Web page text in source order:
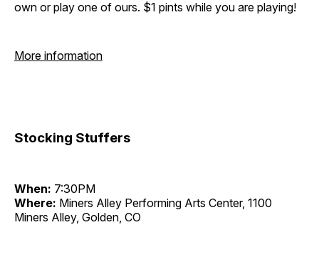
own or play one of ours. $1 pints while you are playing!
More information
Stocking Stuffers
When: 7:30PM
Where: Miners Alley Performing Arts Center, 1100
Miners Alley, Golden, CO